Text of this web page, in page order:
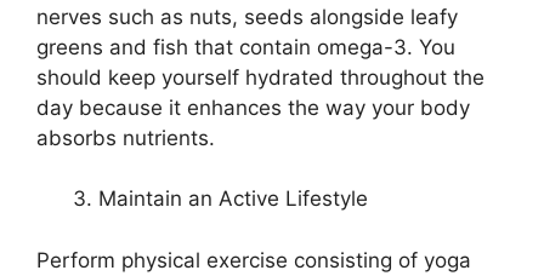
nerves such as nuts, seeds alongside leafy
greens and fish that contain omega-3. You
should keep yourself hydrated throughout the
day because it enhances the way your body
absorbs nutrients.
Maintain an Active Lifestyle
Perform physical exercise consisting of yoga